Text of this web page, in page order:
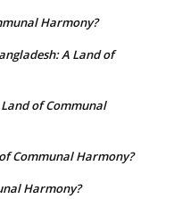
Harmony?
A Land of
of Communal
Communal Harmony?
Harmony?